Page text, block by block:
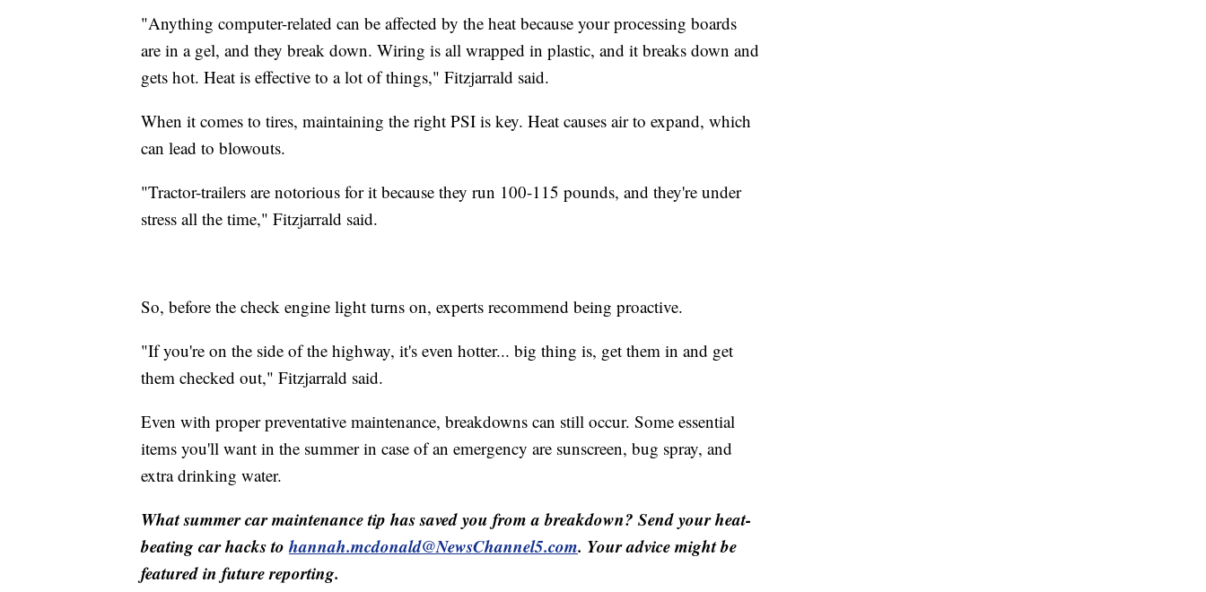
"Anything computer-related can be affected by the heat because your processing boards
are in a gel, and they break down. Wiring is all wrapped in plastic, and it breaks down and
gets hot. Heat is effective to a lot of things," Fitzjarrald said.
When it comes to tires, maintaining the right PSI is key. Heat causes air to expand, which
can lead to blowouts.
"Tractor-trailers are notorious for it because they run 100-115 pounds, and they're under
stress all the time," Fitzjarrald said.
So, before the check engine light turns on, experts recommend being proactive.
"If you're on the side of the highway, it's even hotter... big thing is, get them in and get
them checked out," Fitzjarrald said.
Even with proper preventative maintenance, breakdowns can still occur. Some essential
items you'll want in the summer in case of an emergency are sunscreen, bug spray, and
extra drinking water.
What summer car maintenance tip has saved you from a breakdown? Send your heat-
beating car hacks tohannah.mcdonald@NewsChannel5.com. Your advice might be
featured in future reporting.